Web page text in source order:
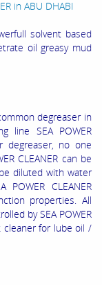
in ABU DHABI
solvent based
oil greasy mud
degreaser in
line SEA POWER
degreaser, no one
CLEANER can be
diluted with water
CLEANER
properties. All
by SEA POWER
cleaner for lube oil /